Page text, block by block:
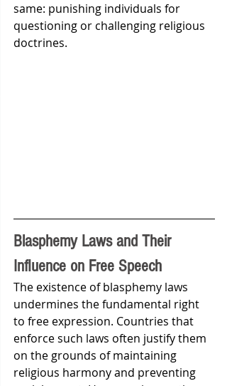
same: punishing individuals for
questioning or challenging religious
doctrines.
Blasphemy Laws and Their
Influence on Free Speech
The existence of blasphemy laws
undermines the fundamental right
to free expression. Countries that
enforce such laws often justify them
on the grounds of maintaining
religious harmony and preventing